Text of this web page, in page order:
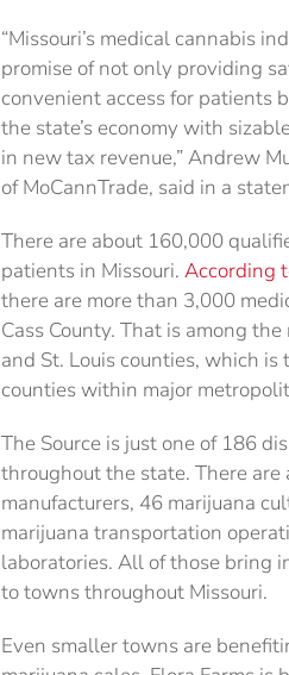
“Missouri’s medical cannabis
promise of not only providing
convenient access for patients
the state’s economy with
in new tax revenue,” Andrew
of MoCannTrade, said in a
There are about 160,000
patients in Missouri. According
there are more than 3,000
Cass County. That is among
and St. Louis counties, which is
counties within major
The Source is just one of 186
throughout the state. There
manufacturers, 46 marijuana
marijuana transportation
laboratories. All of those bring
to towns throughout Missouri.
Even smaller towns are